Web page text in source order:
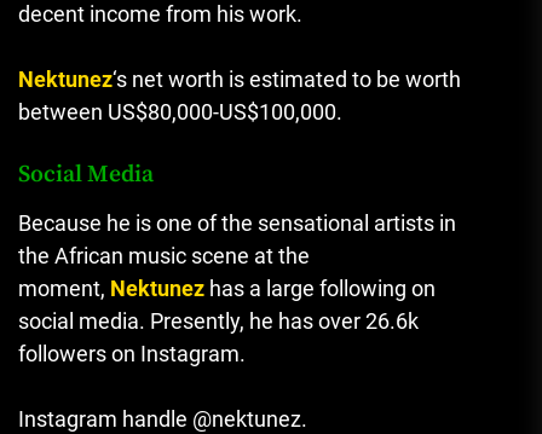
decent income from his work.
Nektunez‘s net worth is estimated to be worth
between US$80,000-US$100,000.
Social Media
Because he is one of the sensational artists in
the African music scene at the
moment, Nektunez has a large following on
social media. Presently, he has over 26.6k
followers on Instagram.
Instagram handle @nektunez.